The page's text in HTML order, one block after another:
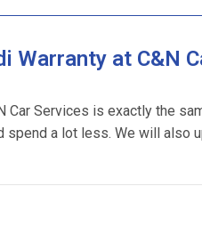
Warranty at C&N
Car Services is exactly the
spend a lot less. We will also